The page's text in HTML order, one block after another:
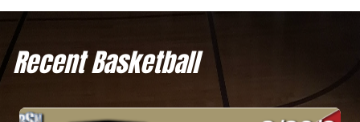
Recent Basketball